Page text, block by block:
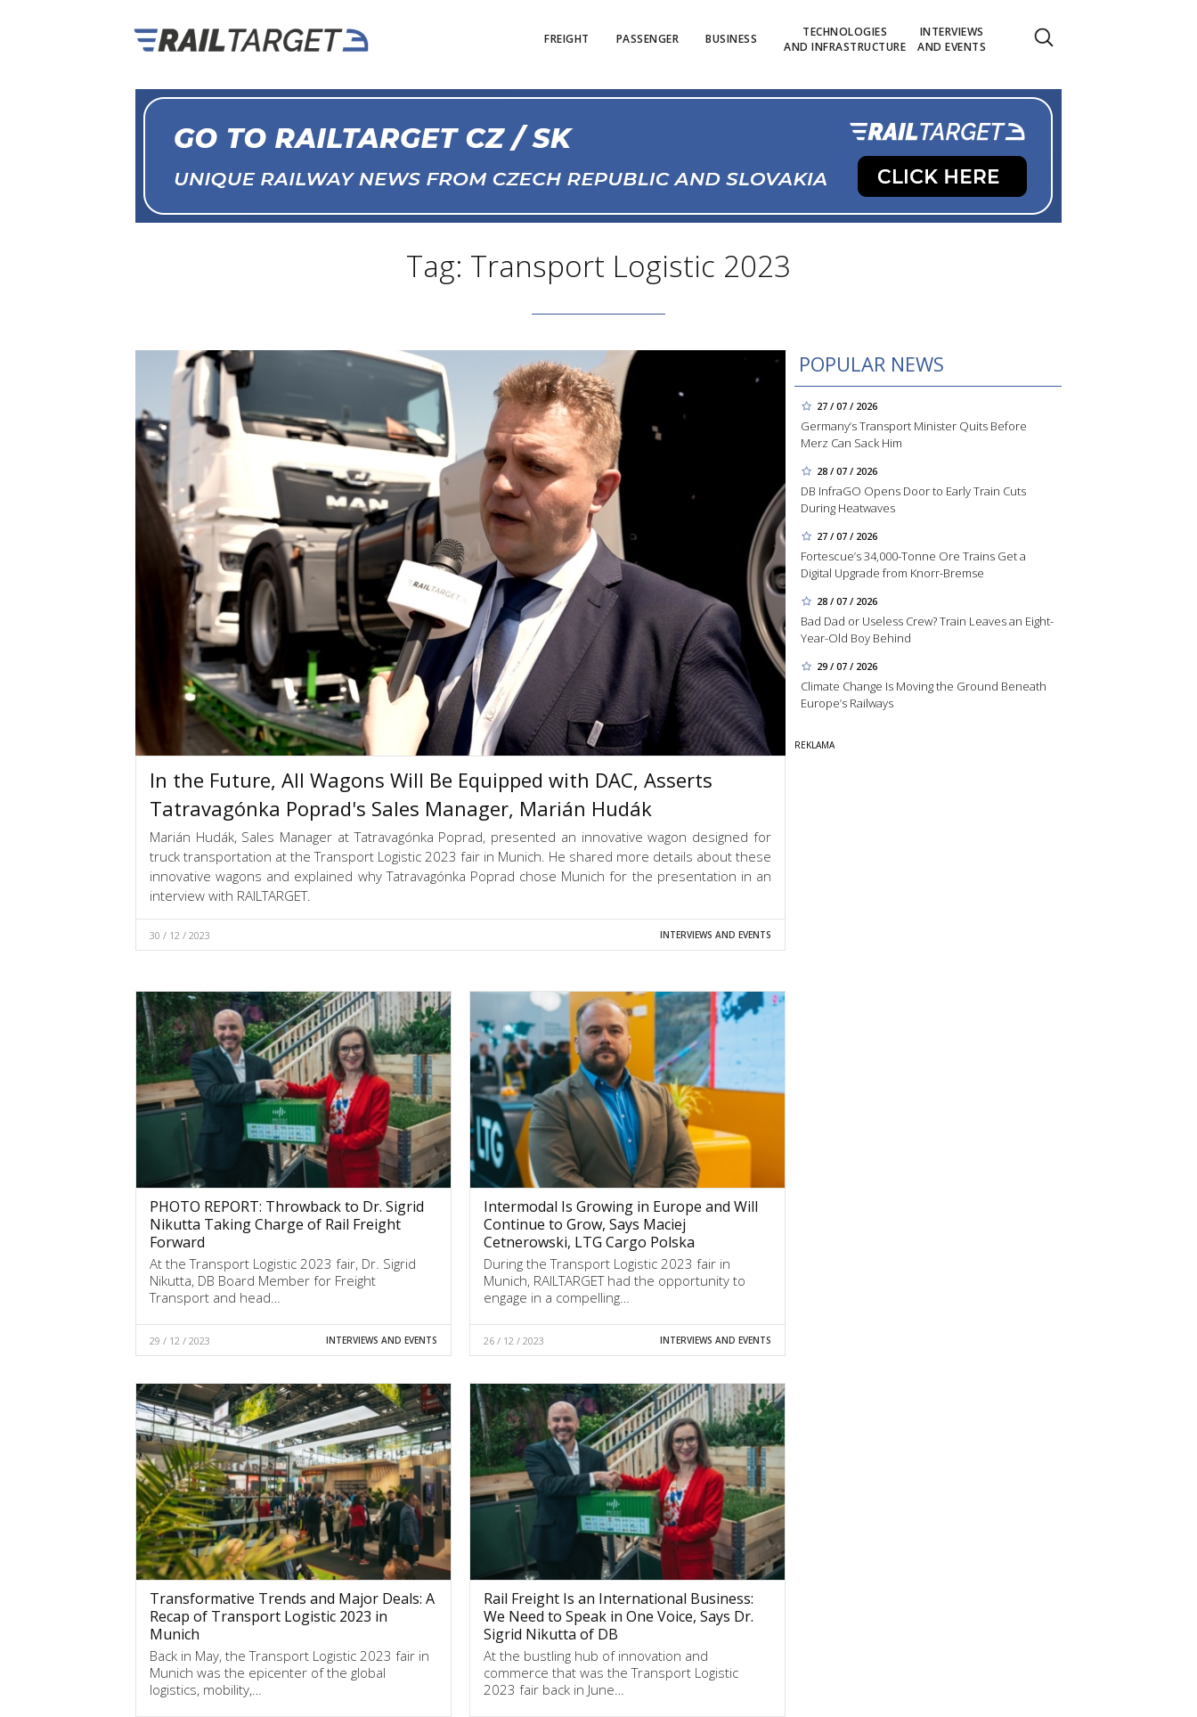
FREIGHT PASSENGER BUSINESS
TECHNOLOGIES
AND INFRASTRUCTURE
INTERVIEWS
AND EVENTS
Tag: Transport Logistic 2023
POPULAR NEWS
27 / 07 / 2026
Germany’s Transport Minister Quits Before
Merz Can Sack Him
28 / 07 / 2026
DB InfraGO Opens Door to Early Train Cuts
During Heatwaves
27 / 07 / 2026
Fortescue’s 34,000-Tonne Ore Trains Get a
Digital Upgrade from Knorr-Bremse
28 / 07 / 2026
Bad Dad or Useless Crew? Train Leaves an Eight-
Year-Old Boy Behind
29 / 07 / 2026
Climate Change Is Moving the Ground Beneath
Europe’s Railways
In the Future, All Wagons Will Be Equipped with DAC, Asserts
Tatravagónka Poprad's Sales Manager, Marián Hudák
Marián Hudák, Sales Manager at Tatravagónka Poprad, presented an innovative wagon designed for
truck transportation at the Transport Logistic 2023 fair in Munich. He shared more details about these
innovative wagons and explained why Tatravagónka Poprad chose Munich for the presentation in an
interview with RAILTARGET.
30 / 12 / 2023 INTERVIEWS AND EVENTS
PHOTO REPORT: Throwback to Dr. Sigrid
Nikutta Taking Charge of Rail Freight
Forward
At the Transport Logistic 2023 fair, Dr. Sigrid
Nikutta, DB Board Member for Freight
Transport and head…
29 / 12 / 2023 INTERVIEWS AND EVENTS
Intermodal Is Growing in Europe and Will
Continue to Grow, Says Maciej
Cetnerowski, LTG Cargo Polska
During the Transport Logistic 2023 fair in
Munich, RAILTARGET had the opportunity to
engage in a compelling…
26 / 12 / 2023 INTERVIEWS AND EVENTS
Transformative Trends and Major Deals: A
Recap of Transport Logistic 2023 in
Munich
Back in May, the Transport Logistic 2023 fair in
Munich was the epicenter of the global
logistics, mobility,…
Rail Freight Is an International Business:
We Need to Speak in One Voice, Says Dr.
Sigrid Nikutta of DB
At the bustling hub of innovation and
commerce that was the Transport Logistic
2023 fair back in June…